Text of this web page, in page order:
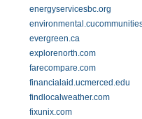
energyservicesbc.org
evergreen.ca
explorenorth.com
farecompare.com
financialaid.ucmerced.edu
findlocalweather.com
fixunix.com